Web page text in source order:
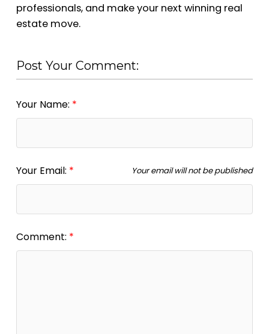
professionals, and make your next winning real
estate move.
Post Your Comment:
Your Name:
Your Email: Your email will not be published
Comment: